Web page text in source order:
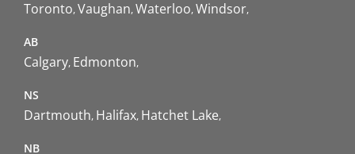
Toronto Vaughan Waterloo Windsor
AB
Calgary Edmonton
NS
Dartmouth Halifax Hatchet Lake
NB